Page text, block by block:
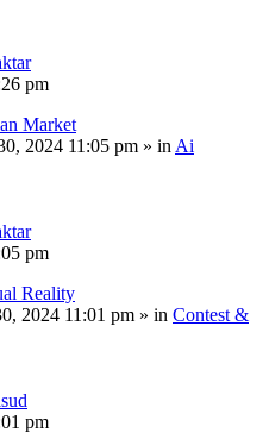
pm
Market
2024 11:05 pm » in Ai
pm
Reality
2024 11:01 pm » in Contest &
pm